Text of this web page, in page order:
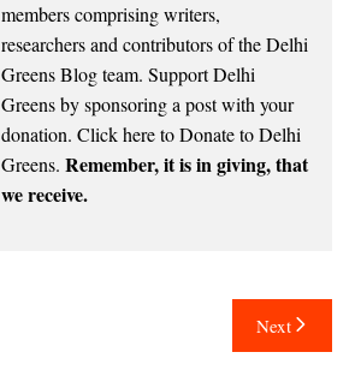
members comprising writers,
researchers and contributors of the Delhi
Greens Blog team. Support Delhi
Greens by sponsoring a post with your
donation. Click here to Donate to Delhi
Greens. Remember, it is in giving, that
we receive.
Next